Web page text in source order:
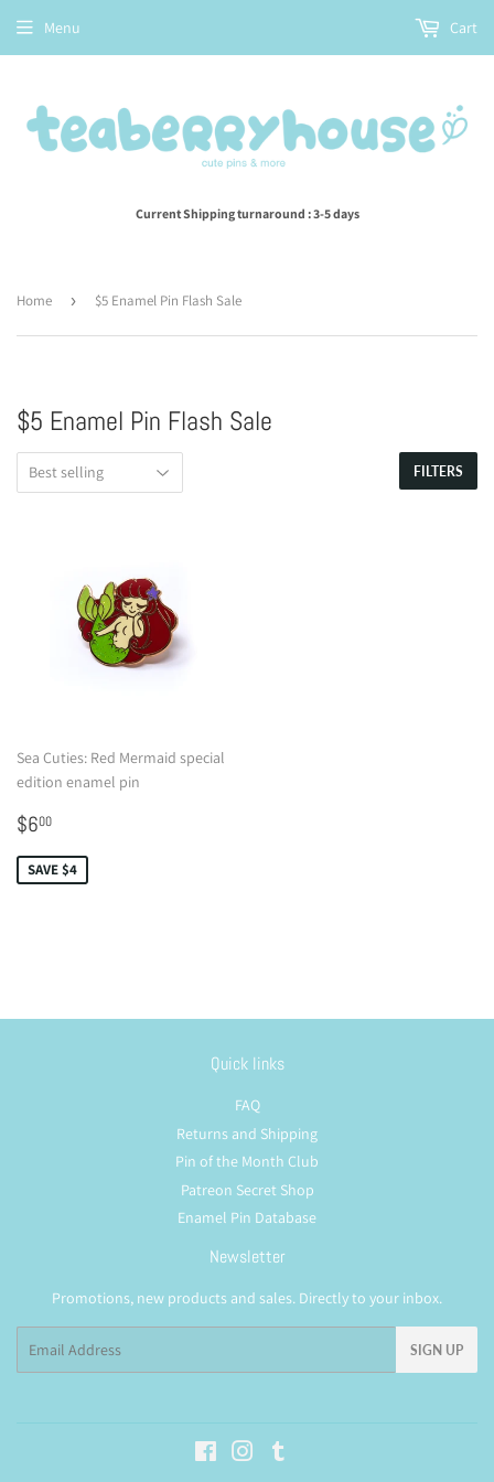
Current Shipping turnaround : 3-5 days
Menu Cart
Home › $5 Enamel Pin Flash Sale
$5 Enamel Pin Flash Sale
FILTERS
Sea Cuties: Red Mermaid special
edition enamel pin
Sale
price
$600
SAVE $4
Quick links
FAQ
Returns and Shipping
Pin of the Month Club
Patreon Secret Shop
Enamel Pin Database
Newsletter
Promotions, new products and sales. Directly to your inbox.
SIGN UP
FacebookInstagram